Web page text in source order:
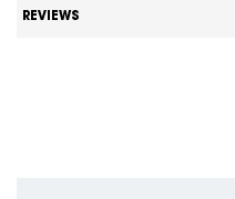
REVIEWS